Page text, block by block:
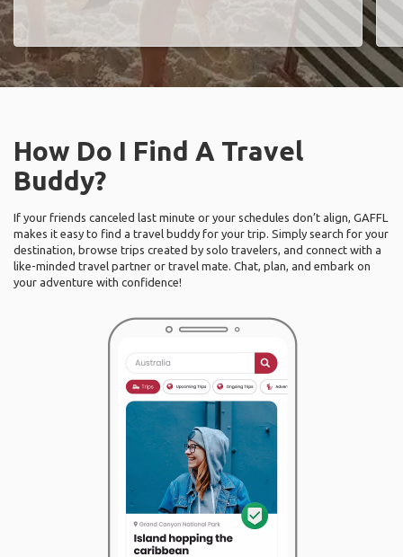
How Do I Find A Travel
Buddy?
If your friends canceled last minute or your schedules don’t align, GAFFL
makes it easy to find a travel buddy for your trip. Simply search for your
destination, browse trips created by solo travelers, and connect with a
like-minded travel partner or travel mate. Chat, plan, and embark on
your adventure with confidence!